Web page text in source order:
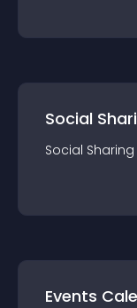
Social
Social Sharing
Events